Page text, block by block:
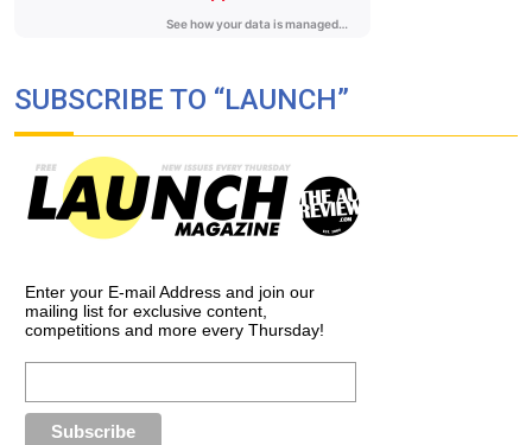
SUBSCRIBE TO “LAUNCH”
Enter your E-mail Address and join our
mailing list for exclusive content,
competitions and more every Thursday!